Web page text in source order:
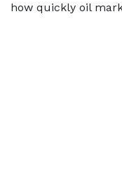
how quickly oil